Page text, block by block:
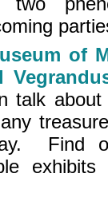
of
talk
Find